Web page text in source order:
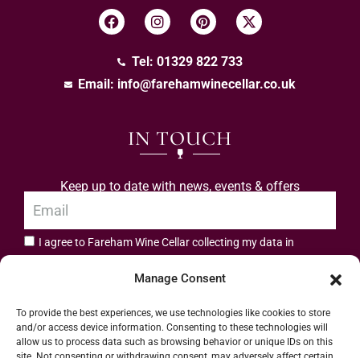
Manage Consent
To provide the best experiences, we use technologies like cookies to store
and/or access device information. Consenting to these technologies will
allow us to process data such as browsing behavior or unique IDs on this
Tel: 01329 822 733
Email: info@farehamwinecellar.co.uk
IN TOUCH
Keep up to date with news, events & offers
I agree to Fareham Wine Cellar collecting my data in